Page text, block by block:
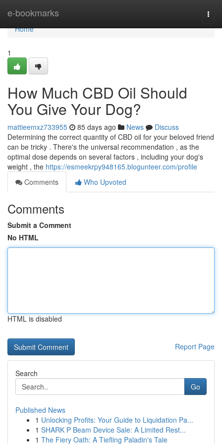
e-bookmarks
Home
Home
1
How Much CBD Oil Should
You Give Your Dog?
mattieemxz733955 85 days ago News
Discuss
Determining the correct quantity of CBD oil for your beloved friend
can be tricky . There's the universal recommendation , as the
optimal dose depends on several factors , including your dog's
weight , the https://esmeekrpy948165.blogunteer.com/profile
Comments
Who Upvoted
Comments
Submit a Comment
No HTML
HTML is disabled
Report Page
Search
Go
Published News
1 Unlocking Profits: Your Guide to Liquidation Pa...
1 SHARK P Beam Device Sale: A Limited Rest...
1 The Fiery Oath: A Tiefling Paladin's Tale